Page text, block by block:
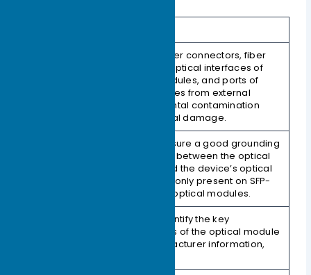
Protects fiber connectors, fiber
adapters, optical interfaces of
optical modules, and ports of
other devices from external
environmental contamination
and physical damage.
Used to ensure a good grounding
connection between the optical
module and the device’s optical
port. This is only present on SFP-
packaged optical modules.
Used to identify the key
parameters of the optical module
and manufacturer information,